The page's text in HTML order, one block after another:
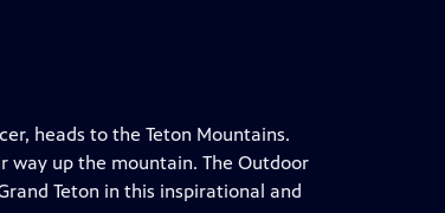
heads to the Teton Mountains.
way up the mountain. The Outdoor
Teton in this inspirational and